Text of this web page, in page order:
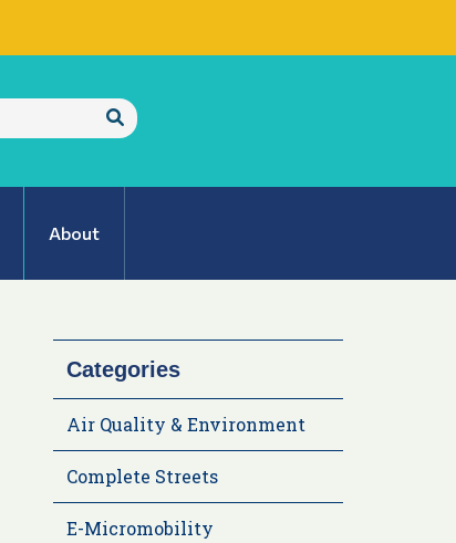
Submit
About
Categories
Air Quality & Environment
Complete Streets
E-Micromobility